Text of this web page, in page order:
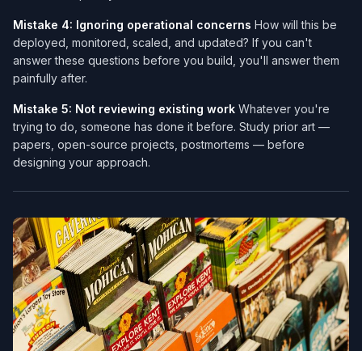
Mistake 4: Ignoring operational concerns How will this be
deployed, monitored, scaled, and updated? If you can't
answer these questions before you build, you'll answer them
painfully after.
Mistake 5: Not reviewing existing work Whatever you're
trying to do, someone has done it before. Study prior art —
papers, open-source projects, postmortems — before
designing your approach.